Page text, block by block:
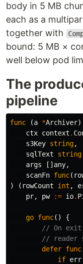
body in 5 MB
each as a
together with
bound: 5 MB ×
well below pod
The
pipeline
func (a *Archiver)
ctx context .
s3Key string,
sqlText
string
args
[] any,
scanFn func(
)
( rowCount int ,
pr, pw := io.
go func()
{
// On
// reader
defer func
if err